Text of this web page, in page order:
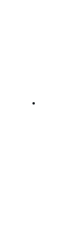
Events Main